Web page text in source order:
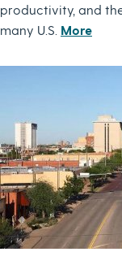
productivity, and
many U.S. More